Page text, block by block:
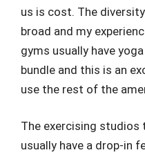
us is cost. The
broad and my
gyms usually have
bundle and this is an
use the rest of the
The exercising
usually have a drop-in